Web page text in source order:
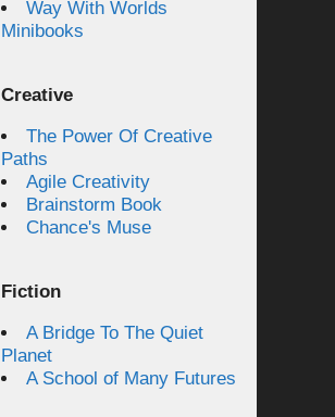
Way With Worlds
Minibooks
Creative
The Power Of Creative
Paths
Agile Creativity
Brainstorm Book
Chance's Muse
Fiction
A Bridge To The Quiet
Planet
A School of Many Futures